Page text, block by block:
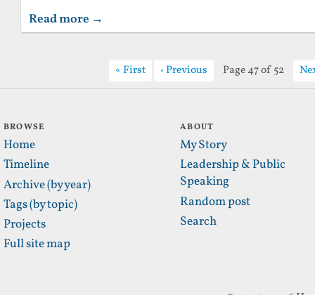
Read more →
First Previous Page 47 of 52
BROWSE
Home
Timeline
Archive (by year)
Tags (by topic)
Projects
Full site map
ABOUT
My Story
Leadership & Public
Speaking
Random post
Search